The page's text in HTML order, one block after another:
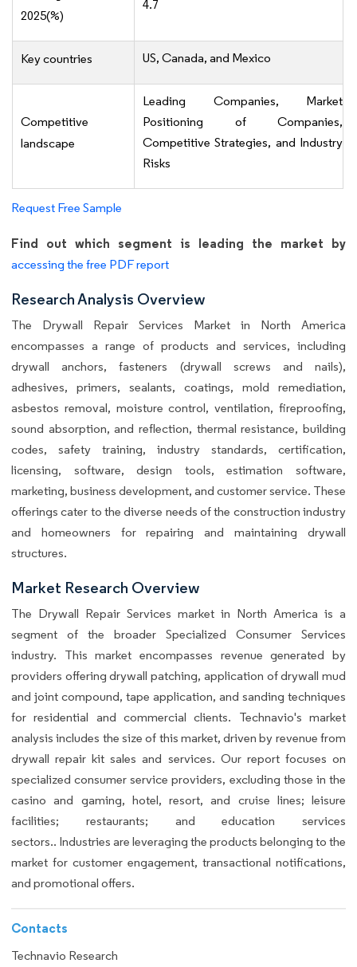
2025(%)
4.7
Key countries US, Canada, and Mexico
Competitive
landscape
Leading Companies, Market
Positioning of Companies,
Competitive Strategies, and Industry
Risks
Request Free Sample
Find out which segment is leading the market by
accessing the free PDF report
Research Analysis Overview
The Drywall Repair Services Market in North America
encompasses a range of products and services, including
drywall anchors, fasteners (drywall screws and nails),
adhesives, primers, sealants, coatings, mold remediation,
asbestos removal, moisture control, ventilation, fireproofing,
sound absorption, and reflection, thermal resistance, building
codes, safety training, industry standards, certification,
licensing, software, design tools, estimation software,
marketing, business development, and customer service. These
offerings cater to the diverse needs of the construction industry
and homeowners for repairing and maintaining drywall
structures.
Market Research Overview
The Drywall Repair Services market in North America is a
segment of the broader Specialized Consumer Services
industry. This market encompasses revenue generated by
providers offering drywall patching, application of drywall mud
and joint compound, tape application, and sanding techniques
for residential and commercial clients. Technavio's market
analysis includes the size of this market, driven by revenue from
drywall repair kit sales and services. Our report focuses on
specialized consumer service providers, excluding those in the
casino and gaming, hotel, resort, and cruise lines; leisure
facilities; restaurants; and education services
sectors.. Industries are leveraging the products belonging to the
market for customer engagement, transactional notifications,
and promotional offers.
Contacts
Technavio Research